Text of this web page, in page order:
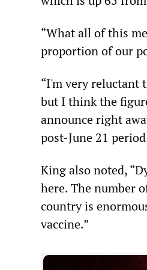
“What all of this
proportion of our
“I'm very reluctant
but I think the
announce right
post-June 21
King also noted,
here. The number
country is
vaccine.”